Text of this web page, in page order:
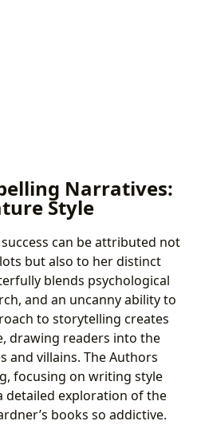
Narratives:
Style
can be attributed not
but also to her distinct
blends psychological
and an uncanny ability to
to storytelling creates
drawing readers into the
and villains. The Authors
focusing on writing style
detailed exploration of the
books so addictive.